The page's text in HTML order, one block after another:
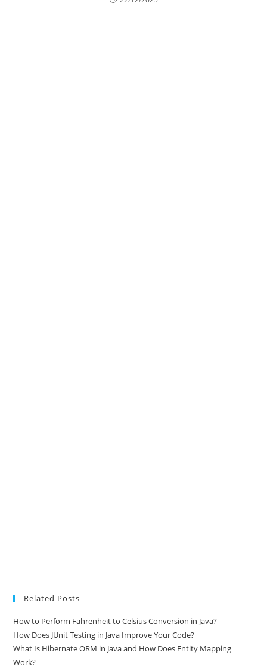
Related Posts
How to Perform Fahrenheit to Celsius Conversion in Java?
How Does JUnit Testing in Java Improve Your Code?
What Is Hibernate ORM in Java and How Does Entity Mapping
Work?